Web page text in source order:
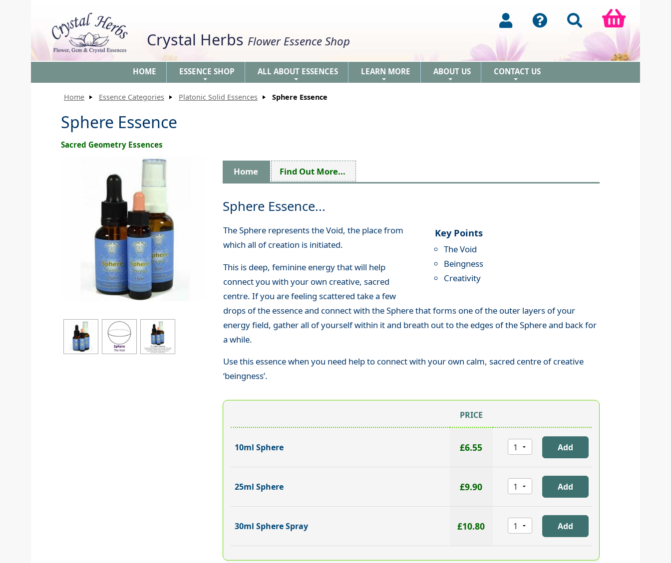
Crystal Herbs Flower Essence Shop
HOME ESSENCE SHOP ALL ABOUT ESSENCES LEARN MORE ABOUT US CONTACT US
Home Essence Categories Platonic Solid Essences Sphere Essence
Sphere Essence
Sacred Geometry Essences
Home Find Out More...
Sphere Essence...
Key Points
The Void
Beingness
Creativity
The Sphere represents the Void, the place from
which all of creation is initiated.
This is deep, feminine energy that will help
connect you with your own creative, sacred
centre. If you are feeling scattered take a few
drops of the essence and connect with the Sphere that forms one of the outer layers of your
energy field, gather all of yourself within it and breath out to the edges of the Sphere and back for
a while.
Use this essence when you need help to connect with your own calm, sacred centre of creative
‘beingness’.
PRICE
10ml Sphere £6.55
25ml Sphere £9.90
30ml Sphere Spray £10.80